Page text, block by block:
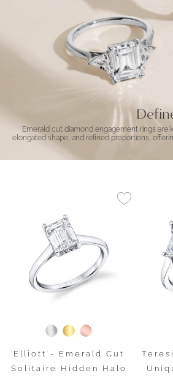
Elliott - Emerald Cut
Solitaire Hidden Halo
Emerald cut diamond engagement rings are
elongated shape, and refined proportions,